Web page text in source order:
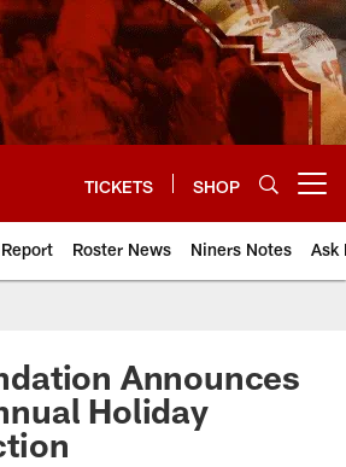
TICKETS SHOP
Roster News Niners Notes Ask
Announces
Holiday